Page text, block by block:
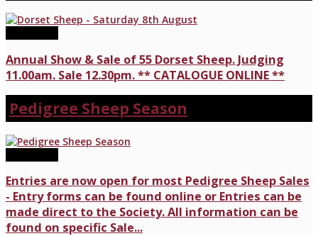
Annual Show & Sale of 55 Dorset Sheep. Judging
11.00am. Sale 12.30pm. ** CATALOGUE ONLINE **
Pedigree Sheep Season
Entries are now open for most Pedigree Sheep Sales
- Entry forms can be found online or Entries can be
made direct to the Society. All information can be
found on specific Sale...